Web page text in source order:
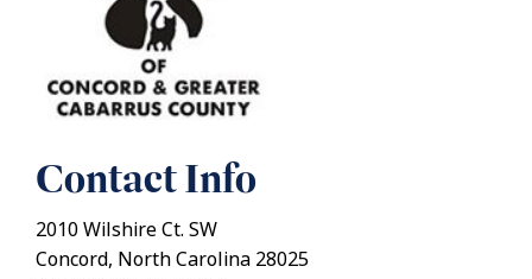
Contact Info
2010 Wilshire Ct. SW
Concord, North Carolina 28025